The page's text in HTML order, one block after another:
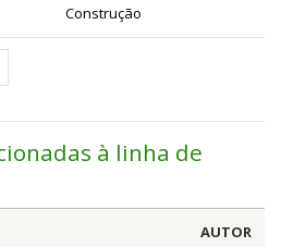
Construção
à linha de
AUTOR